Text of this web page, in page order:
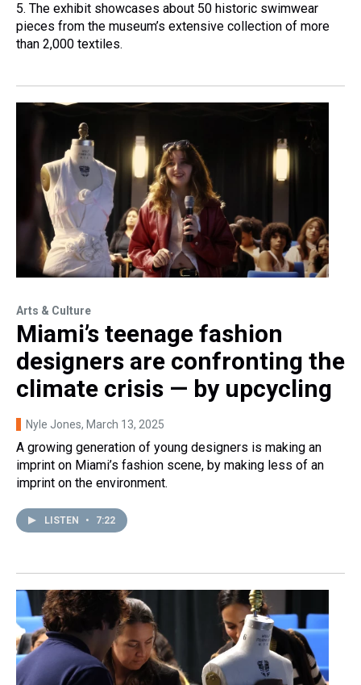
5. The exhibit showcases about 50 historic swimwear
pieces from the museum’s extensive collection of more
than 2,000 textiles.
Arts & Culture
Miami’s teenage fashion
designers are confronting the
climate crisis — by upcycling
Nyle Jones, March 13, 2025
A growing generation of young designers is making an
imprint on Miami’s fashion scene, by making less of an
imprint on the environment.
LISTEN • 7:22